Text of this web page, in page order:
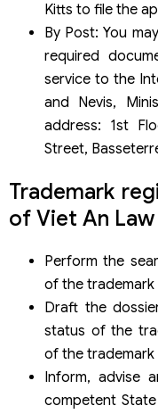
Kitts to file the
By Post: You
required
service to the
and Nevis,
address: 1st
Street,
Trademark
of Viet An Law
Perform the
of the trademark
Draft the
status of the
of the trademark
Inform, advise
competent